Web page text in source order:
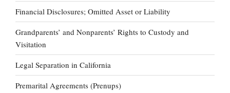
Financial Disclosures; Omitted Asset or Liability
Grandparents’ and Nonparents’ Rights to Custody and
Visitation
Legal Separation in California
Premarital Agreements (Prenups)